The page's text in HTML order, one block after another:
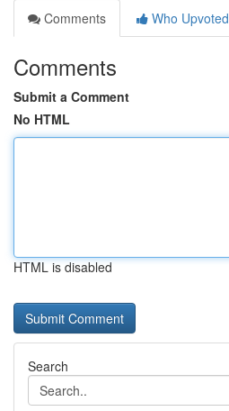
Comments
Who Upvoted
Comments
Submit a Comment
No HTML
HTML is disabled
Search